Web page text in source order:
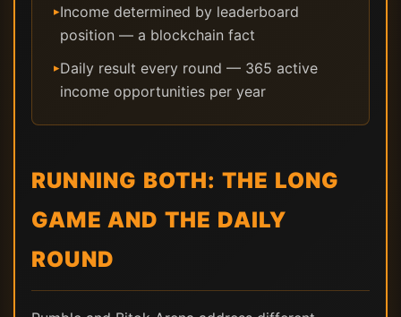
▸Income determined by leaderboard
position — a blockchain fact
▸Daily result every round — 365 active
income opportunities per year
RUNNING BOTH: THE LONG
GAME AND THE DAILY
ROUND